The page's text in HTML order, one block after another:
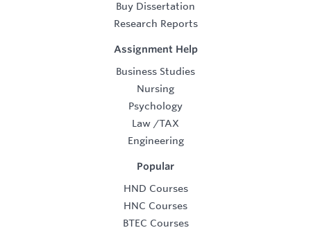
Buy Dissertation
Research Reports
Assignment Help
Business Studies
Nursing
Psychology
Law /TAX
Engineering
Popular
HND Courses
HNC Courses
BTEC Courses